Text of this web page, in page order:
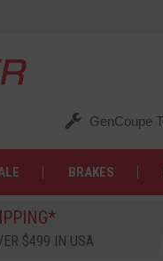
GenCoupe
BRAKES
$499 IN USA